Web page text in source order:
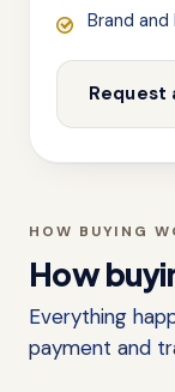
Brand and
Request
HOW BUYING
How
Everything
payment and